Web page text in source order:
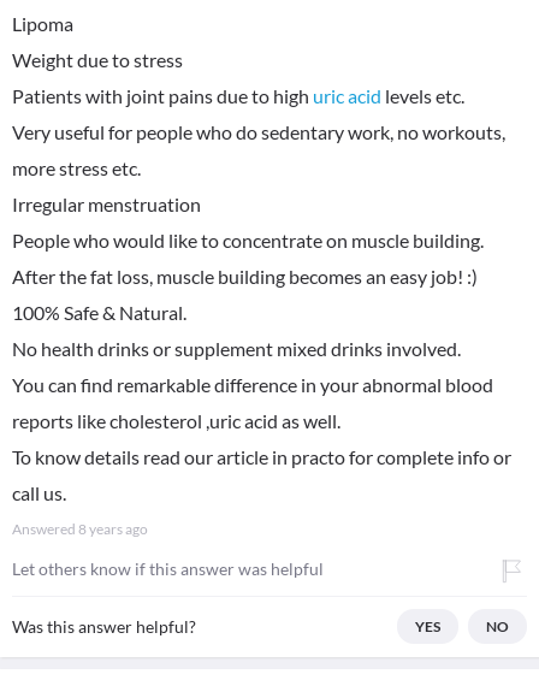
Lipoma
Weight due to stress
Patients with joint pains due to high uric acid levels etc.
Very useful for people who do sedentary work, no workouts,
more stress etc.
Irregular menstruation
People who would like to concentrate on muscle building.
After the fat loss, muscle building becomes an easy job! :)
100% Safe & Natural.
No health drinks or supplement mixed drinks involved.
You can find remarkable difference in your abnormal blood
reports like cholesterol ,uric acid as well.
To know details read our article in practo for complete info or
call us.
Answered 8 years ago
Let others know if this answer was helpful
Was this answer helpful? YES NO